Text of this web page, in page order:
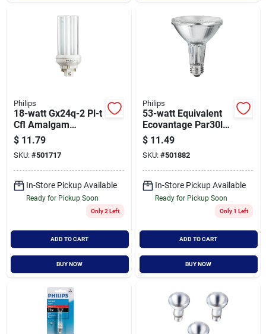
Philips
18-watt Gx24q-2 Pl-t
Cfl Amalgam
Compact Quad Tube
Light Bulb Soft White
$ 11.79
SKU: #501717
In-Store Pickup Available
Ready for Pickup Soon
Only 2 Left
ADD TO CART
BUY NOW
Philips
53-watt Equivalent
Ecovantage Par30l
Dimmable Floodlight
Bulb Model 419549
$ 11.49
SKU: #501882
In-Store Pickup Available
Ready for Pickup Soon
Only 1 Left
ADD TO CART
BUY NOW